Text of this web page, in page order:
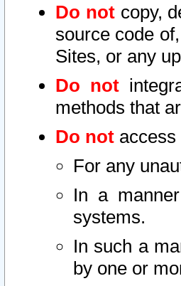
Do notcopy,
source code
Sites, or any
Do not
methods that
Do not
For any
In a
systems.
In such a
by one or